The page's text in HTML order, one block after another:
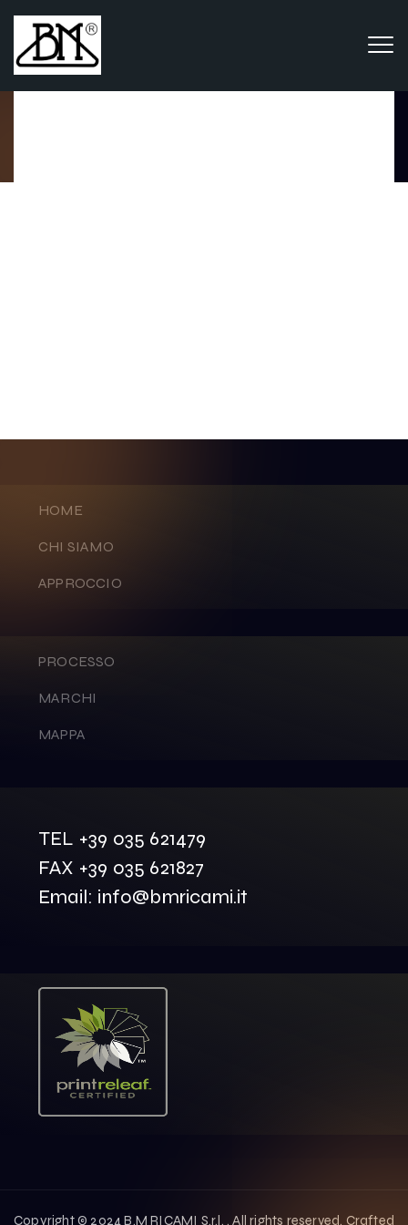
HOME
CHI SIAMO
APPROCCIO
PROCESSO
MARCHI
MAPPA
TEL +39 035 621479
FAX +39 035 621827
Email: info@bmricami.it
Copyright © 2024 B.M RICAMI S.r.l. . All rights reserved. Crafted